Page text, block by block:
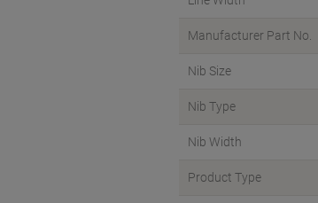
Manufacturer Part No.
Nib Size
Nib Type
Nib Width
Product Type